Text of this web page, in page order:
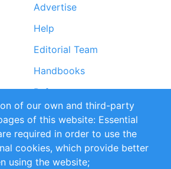
Advertise
Help
Editorial Team
Handbooks
References
Sustainability
Terms and Conditions
of our own and third-party
of this website: Essential
required in order to use the
cookies, which provide better
using the website;